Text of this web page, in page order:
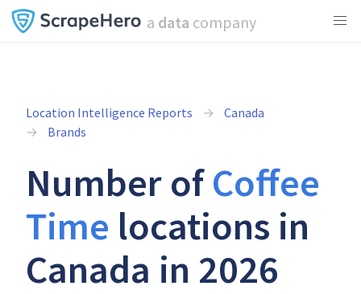
a data company
Location Intelligence Reports
Canada
Brands
Number ofCoffee
Time locations in
Canada in 2026